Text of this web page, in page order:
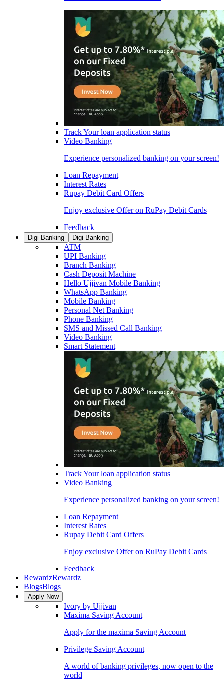
Track Your loan application status
Video Banking
Experience personalized banking on your screen!
Loan Repayment
Interest Rates
Rupay Debit Card Offers
Enjoy exclusive Offer on RuPay Debit Cards
Feedback
Digi Banking Digi Banking
ATM
UPI Banking
Branch Banking
Cash Deposit Machine
Hello Ujjivan Mobile Banking
WhatsApp Banking
Mobile Banking
Personal Net Banking
Phone Banking
SMS and Missed Call Banking
Video Banking
Smart Statement
Track Your loan application status
Video Banking
Experience personalized banking on your screen!
Loan Repayment
Interest Rates
Rupay Debit Card Offers
Enjoy exclusive Offer on RuPay Debit Cards
Feedback
RewardzRewardz
BlogsBlogs
Apply Now
Ivory by Ujjivan
Maxima Saving Account
Apply for the maxima Saving Account
Privilege Saving Account
A world of banking privileges, now open to the
world